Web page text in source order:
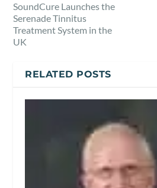
SoundCure Launches the
Serenade Tinnitus
Treatment System in the
UK
RELATED POSTS